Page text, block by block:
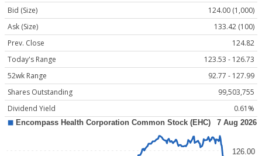
Bid (Size)
124.00 (1,000)
Ask (Size)
133.42 (100)
Prev. Close
124.82
Today's Range
123.53 - 126.73
52wk Range
92.77 - 127.99
Shares Outstanding
99,503,755
Dividend Yield
0.61%